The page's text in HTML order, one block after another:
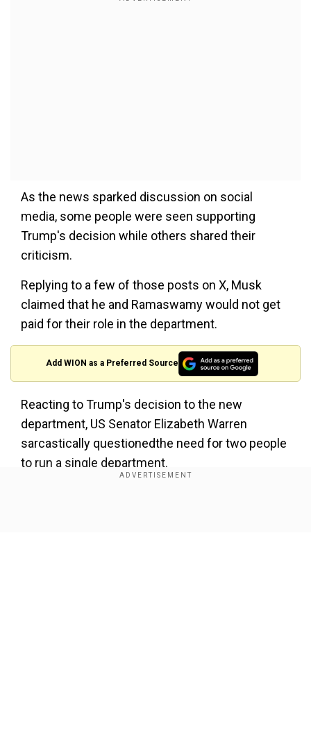
As the news sparked discussion on social
media, some people were seen supporting
Trump's decision while others shared their
criticism.
Replying to a few of those posts on X, Musk
claimed that he and Ramaswamy would not get
paid for their role in the department.
Add WION as a Preferred Source
Reacting to Trump's decision to the new
department, US Senator Elizabeth Warren
sarcastically questionedthe need for two people
to run a single department.